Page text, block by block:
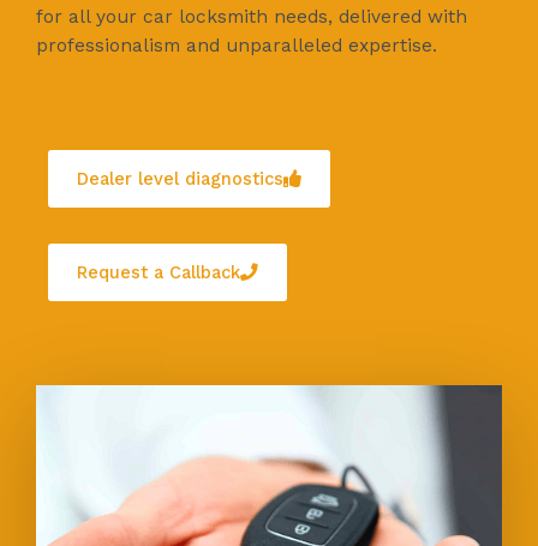
for all your car locksmith needs, delivered with
professionalism and unparalleled expertise.
Dealer level diagnostics
Request a Callback